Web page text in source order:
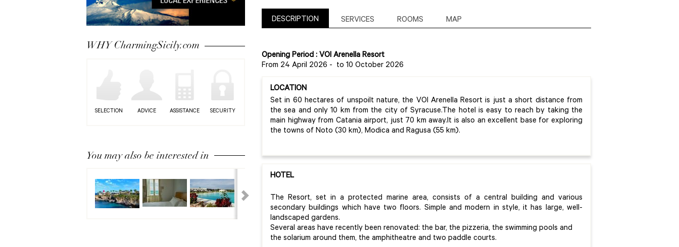
WHY CharmingSicily.com
SELECTION ADVICE ASSISTANCE SECURITY
You may also be interested in
DESCRIPTION SERVICES ROOMS MAP
Opening Period : VOI Arenella Resort
From 24 April 2026 - to 10 October 2026
LOCATION
Set in 60 hectares of unspoilt nature, the VOI Arenella Resort is just a short distance from
the sea and only 10 km from the city of Syracuse.The hotel is easy to reach by taking the
main highway from Catania airport, just 70 km away.It is also an excellent base for exploring
the towns of Noto (30 km), Modica and Ragusa (55 km).
HOTEL
The Resort, set in a protected marine area, consists of a central building and various
secondary buildings which have two floors. Simple and modern in style, it has large, well-
landscaped gardens.
Several areas have recently been renovated: the bar, the pizzeria, the swimming pools and
the solarium around them, the amphitheatre and two paddle courts.